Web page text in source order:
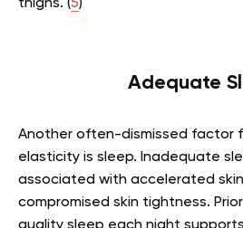
thighs. (5)
Adequate
Another often-dismissed factor
elasticity is sleep. Inadequate
associated with accelerated
compromised skin tightness.